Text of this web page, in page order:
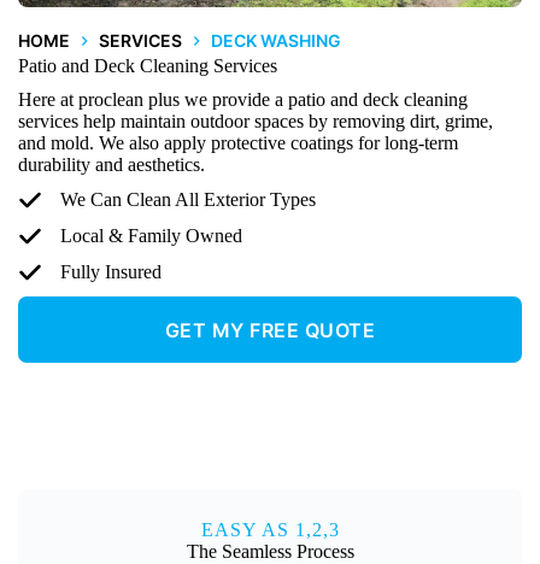
HOME SERVICES
DECK WASHING
Patio and Deck Cleaning Services
Here at proclean plus we provide a patio and deck cleaning
services help maintain outdoor spaces by removing dirt, grime,
and mold. We also apply protective coatings for long-term
durability and aesthetics.
We Can Clean All Exterior Types
Local & Family Owned
Fully Insured
GET MY FREE QUOTE
EASY AS 1,2,3
The Seamless Process